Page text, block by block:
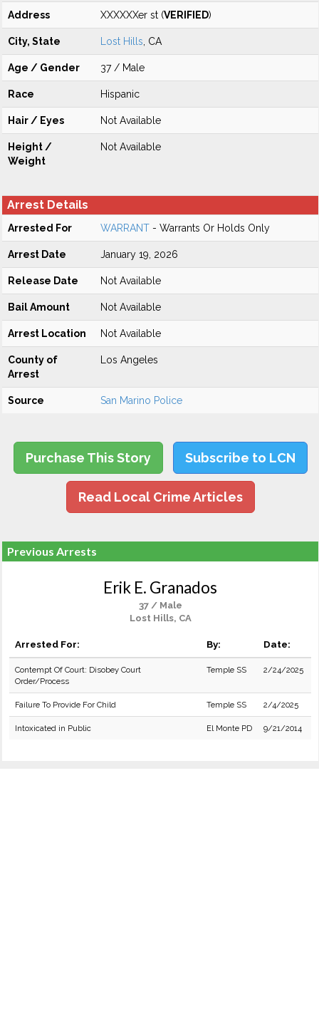
Address XXXXXXer st (VERIFIED)
City, State Lost Hills , CA
Age / Gender 37 / Male
Race Hispanic
Hair / Eyes Not Available
Height /
Weight
Not Available
Arrest Details
Arrested For WARRANT - Warrants Or Holds Only
Arrest Date January 19, 2026
Release Date Not Available
Bail Amount Not Available
Arrest Location Not Available
County of
Arrest
Los Angeles
Source San Marino Police
Purchase This Story Subscribe to LCN
Read Local Crime Articles
Previous Arrests
Erik E. Granados
37 / Male
Lost Hills, CA
Arrested For: By: Date:
Contempt Of Court: Disobey Court
Order/Process
Temple SS 2/24/2025
Failure To Provide For Child Temple SS 2/4/2025
Intoxicated in Public El Monte PD 9/21/2014